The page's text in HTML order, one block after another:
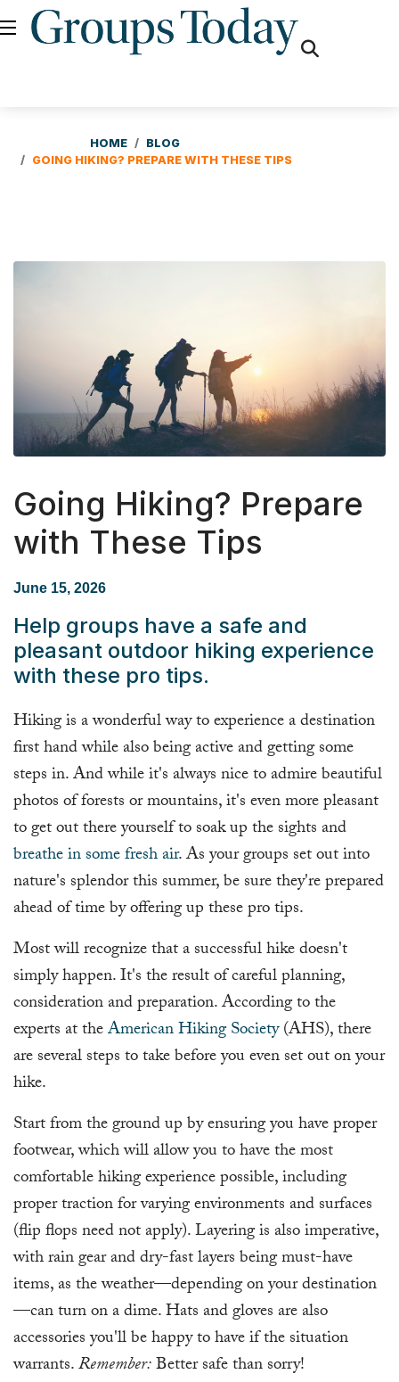
HOME
BLOG
GOING HIKING? PREPARE WITH THESE TIPS
Going Hiking? Prepare
with These Tips
June 15, 2026
Help groups have a safe and
pleasant outdoor hiking experience
with these pro tips.
Hiking is a wonderful way to experience a destination
first hand while also being active and getting some
steps in. And while it's always nice to admire beautiful
photos of forests or mountains, it's even more pleasant
to get out there yourself to soak up the sights and
breathe in some fresh air. As your groups set out into
nature's splendor this summer, be sure they're prepared
ahead of time by offering up these pro tips.
Most will recognize that a successful hike doesn't
simply happen. It's the result of careful planning,
consideration and preparation. According to the
experts at theAmerican Hiking Society(AHS), there
are several steps to take before you even set out on your
hike.
Start from the ground up by ensuring you have proper
footwear, which will allow you to have the most
comfortable hiking experience possible, including
proper traction for varying environments and surfaces
(flip flops need not apply). Layering is also imperative,
with rain gear and dry-fast layers being must-have
items, as the weather—depending on your destination
—can turn on a dime. Hats and gloves are also
accessories you'll be happy to have if the situation
warrants.Remember:Better safe than sorry!